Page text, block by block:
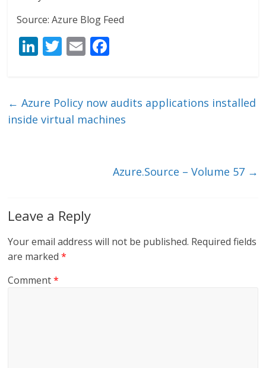
Source: Azure Blog Feed
Li
e
dI
T
er
E
l b
o
← Azure Policy now audits applications installed
inside virtual machines
Azure.Source – Volume 57 →
Leave a Reply
Your email address will not be published. Required fields
are marked*
Comment*